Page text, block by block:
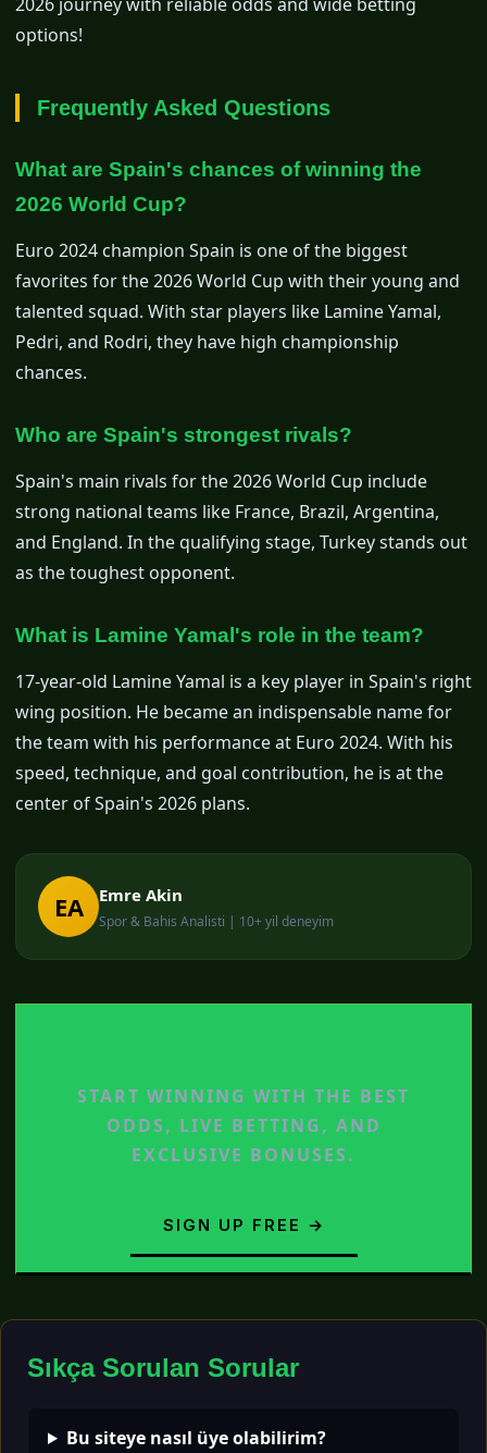
options!
Frequently Asked Questions
What are Spain's chances of winning the
2026 World Cup?
Euro 2024 champion Spain is one of the biggest
favorites for the 2026 World Cup with their young and
talented squad. With star players like Lamine Yamal,
Pedri, and Rodri, they have high championship
chances.
Who are Spain's strongest rivals?
Spain's main rivals for the 2026 World Cup include
strong national teams like France, Brazil, Argentina,
and England. In the qualifying stage, Turkey stands out
as the toughest opponent.
What is Lamine Yamal's role in the team?
17-year-old Lamine Yamal is a key player in Spain's right
wing position. He became an indispensable name for
the team with his performance at Euro 2024. With his
speed, technique, and goal contribution, he is at the
center of Spain's 2026 plans.
EA Emre Akin
Spor & Bahis Analisti | 10+ yil deneyim
START WINNING WITH THE BEST
ODDS, LIVE BETTING, AND
EXCLUSIVE BONUSES.
SIGN UP FREE →
Sıkça Sorulan Sorular
Bu siteye nasıl üye olabilirim?